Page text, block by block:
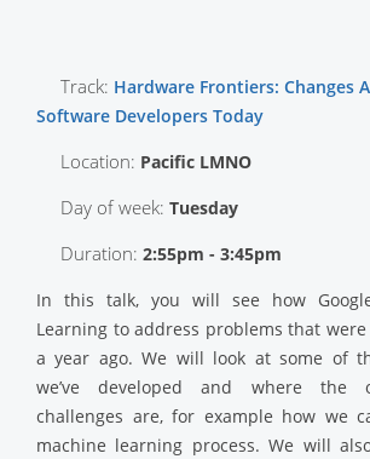
Track: Hardware Frontiers: Changes
Software Developers Today
Location: Pacific LMNO
Day of week: Tuesday
Duration: 2:55pm - 3:45pm
In this talk, you will see how
Learning to address problems that
a year ago. We will look at some of
we’ve developed and where the
challenges are, for example how we
machine learning process. We will